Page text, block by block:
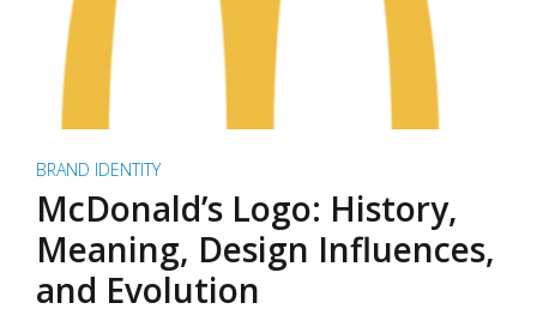
BRAND IDENTITY
McDonald’s Logo: History,
Meaning, Design Influences,
and Evolution